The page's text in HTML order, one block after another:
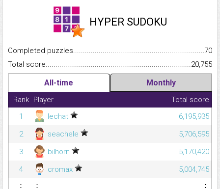
HYPER SUDOKU
Completed
70
Total
20,755
All-time Monthly
Rank Player
Total score
1
lechat
6,195,935
2
seachele
5,706,595
3
bilhorn
5,170,420
4
cromax
5,004,745
⋮
⋮
⋮